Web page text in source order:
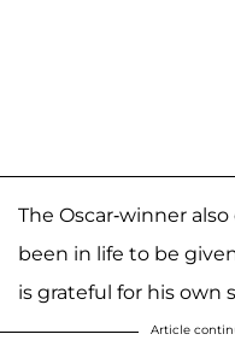
The Oscar-winner
been in life to be
is grateful for his own
Article